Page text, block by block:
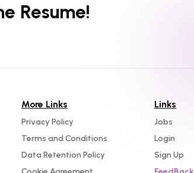
Resume!
More Links
Privacy Policy
Terms and Conditions
Data Retention Policy
Links
Jobs
Login
Sign Up